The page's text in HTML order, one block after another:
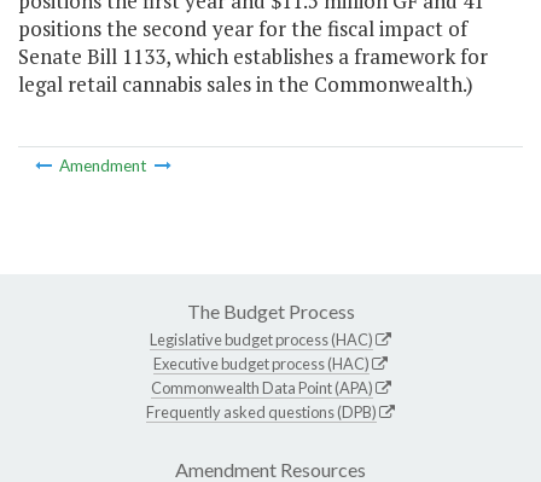
positions the second year for the fiscal impact of
Senate Bill 1133, which establishes a framework for
legal retail cannabis sales in the Commonwealth.)
Amendment
The Budget Process
Legislative budget process (HAC)
Executive budget process (HAC)
Commonwealth Data Point (APA)
Frequently asked questions (DPB)
Amendment Resources